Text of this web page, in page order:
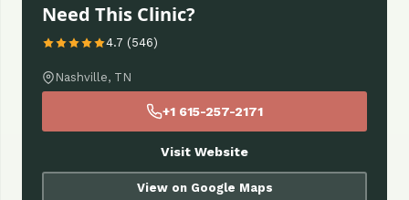
Need This Clinic?
4.7 (546)
Nashville, TN
+1 615-257-2171
Visit Website
View on Google Maps